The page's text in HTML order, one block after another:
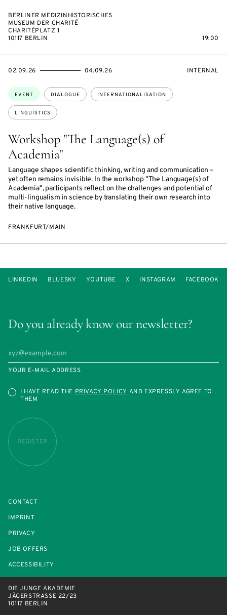
BERLINER MEDIZINHISTORISCHES
MUSEUM DER CHARITÉ
CHARITÉPLATZ 1
10117 BERLIN
19:00
Workshop "The Language(s) of
Academia"
Language shapes scientific thinking, writing and communication –
yet often remains invisible. In the workshop "The Language(s) of
Academia", participants reflect on the challenges and potential of
multi-lingualism in science by translating their own research into
their native language.
Topics:
EVENT DIALOGUE INTERNATIONALISATION
LINGUISTICS
STARTS
02.09.26
ENDS
04.09.26
EVENT
INTERNAL
FRANKFURT/MAIN
Do you already know our newsletter?
YOUR E-MAIL ADDRESS
I HAVE READ THEPRIVACY POLICY AND EXPRESSLY AGREE TO
THEM
REGISTER
LINKEDIN BLUESKY YOUTUBE X INSTAGRAM FACEBOOK
CONTACT
IMPRINT
PRIVACY
JOB OFFERS
ACCESSIBILITY
DIE JUNGE AKADEMIE
JÄGERSTRASSE 22/23
10117 BERLIN